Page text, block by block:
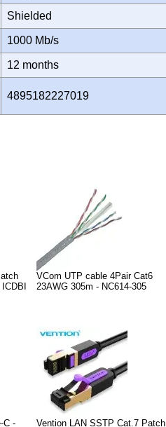
Shielded
1000 Mb/s
12 months
4895182227019
VCom UTP cable 4Pair Cat6
23AWG 305m - NC614-305
C -
Vention LAN SSTP Cat.7 Patch